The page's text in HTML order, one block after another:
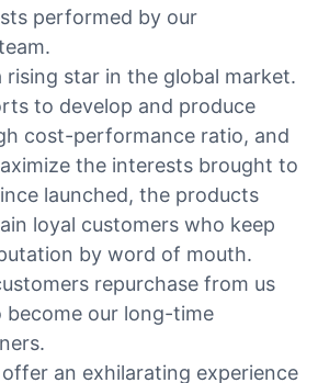
performed by our
rising star in the global market.
to develop and produce
cost-performance ratio, and
the interests brought to
launched, the products
loyal customers who keep
by word of mouth.
repurchase from us
become our long-time
an exhilarating experience